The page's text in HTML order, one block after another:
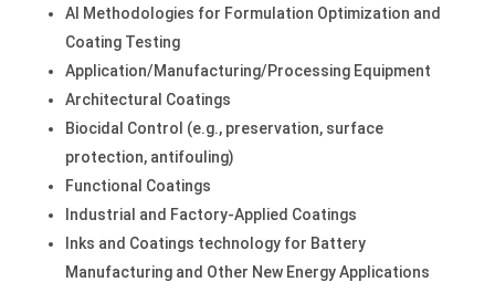
AI Methodologies for Formulation Optimization and
Coating Testing
Application/Manufacturing/Processing Equipment
Architectural Coatings
Biocidal Control (e.g., preservation, surface
protection, antifouling)
Functional Coatings
Industrial and Factory-Applied Coatings
Inks and Coatings technology for Battery
Manufacturing and Other New Energy Applications